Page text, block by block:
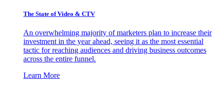
The State of Video & CTV
An overwhelming majority of marketers plan to increase their
investment in the year ahead, seeing it as the most essential
tactic for reaching audiences and driving business outcomes
across the entire funnel.
Learn More